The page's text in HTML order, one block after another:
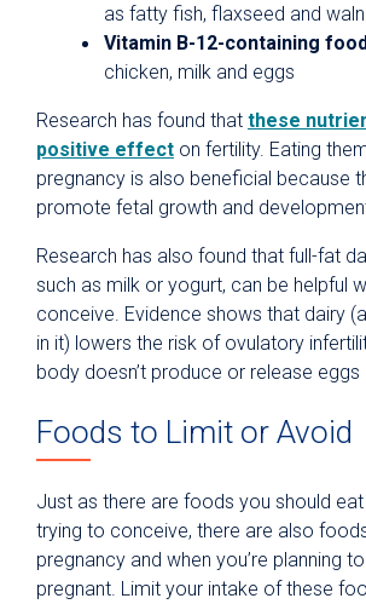
as fatty fish, flaxseed and
Vitamin B-12-containing
chicken, milk and eggs
Research has found that these
positive effect on fertility. Eating
pregnancy is also beneficial because
promote fetal growth and
Research has also found that full-fat
such as milk or yogurt, can be helpful
conceive. Evidence shows that dairy
in it) lowers the risk of ovulatory
body doesn’t produce or release eggs
Foods to Limit or Avoid
Just as there are foods you should
trying to conceive, there are also
pregnancy and when you’re planning
pregnant. Limit your intake of these